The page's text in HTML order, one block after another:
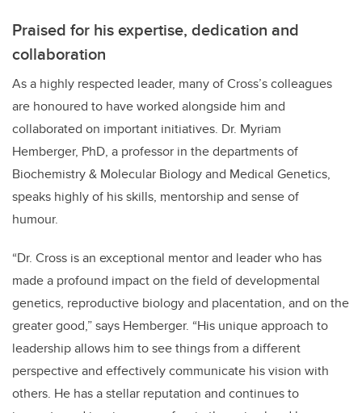
Praised for his expertise, dedication and
collaboration
As a highly respected leader, many of Cross’s colleagues
are honoured to have worked alongside him and
collaborated on important initiatives. Dr. Myriam
Hemberger, PhD, a professor in the departments of
Biochemistry & Molecular Biology and Medical Genetics,
speaks highly of his skills, mentorship and sense of
humour.
“Dr. Cross is an exceptional mentor and leader who has
made a profound impact on the field of developmental
genetics, reproductive biology and placentation, and on the
greater good,” says Hemberger. “His unique approach to
leadership allows him to see things from a different
perspective and effectively communicate his vision with
others. He has a stellar reputation and continues to